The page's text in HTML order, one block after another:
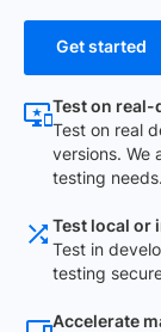
Get started
Test on
Test on real
versions. We
testing needs.
Test local or
Test in
testing
Accelerate